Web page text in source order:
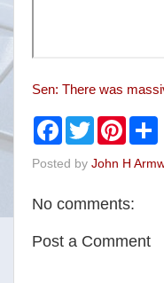
Sen: There was
F
e
o
T
w
t
r
P
t
e
t
r
Posted by John H
No comments:
Post a Comment